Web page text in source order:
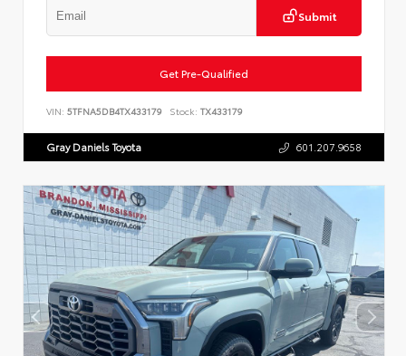
Submit
Get Pre-Qualified
VIN: 5TFNA5DB4TX433179 Stock: TX433179
Gray Daniels Toyota 601.207.9658